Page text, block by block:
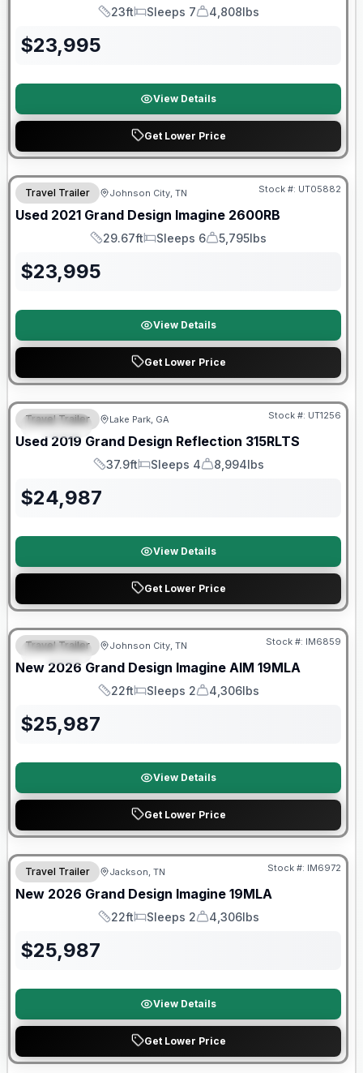
Length
23ft
Sleeps
Sleeps 7
Dry Weight
4,808lbs
$23,995
View Details
Get Lower Price
Travel Trailer Johnson City, TN Stock #: UT05882
Used 2021 Grand Design Imagine 2600RB
Length
29.67ft
Sleeps
Sleeps 6
Dry Weight
5,795lbs
$23,995
View Details
Get Lower Price
SPECIAL
Travel Trailer Lake Park, GA Stock #: UT1256
Used 2019 Grand Design Reflection 315RLTS
Length
37.9ft
Sleeps
Sleeps 4
Dry Weight
8,994lbs
$24,987
View Details
Get Lower Price
SPECIAL
Warranty Forever Included!
Travel Trailer Johnson City, TN Stock #: IM6859
New 2026 Grand Design Imagine AIM 19MLA
Length
22ft
Sleeps
Sleeps 2
Dry Weight
4,306lbs
$25,987
View Details
Get Lower Price
Warranty Forever Included!
Travel Trailer Jackson, TN Stock #: IM6972
New 2026 Grand Design Imagine 19MLA
Length
22ft
Sleeps
Sleeps 2
Dry Weight
4,306lbs
$25,987
View Details
Get Lower Price